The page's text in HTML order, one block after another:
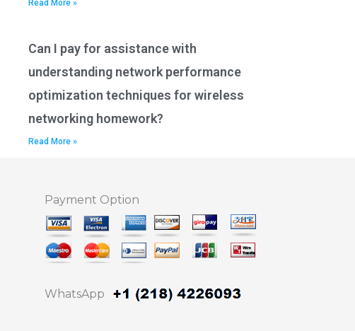
Read More »
Can I pay for assistance with
understanding network performance
optimization techniques for wireless
networking homework?
Read More »
Payment Option
WhatsApp